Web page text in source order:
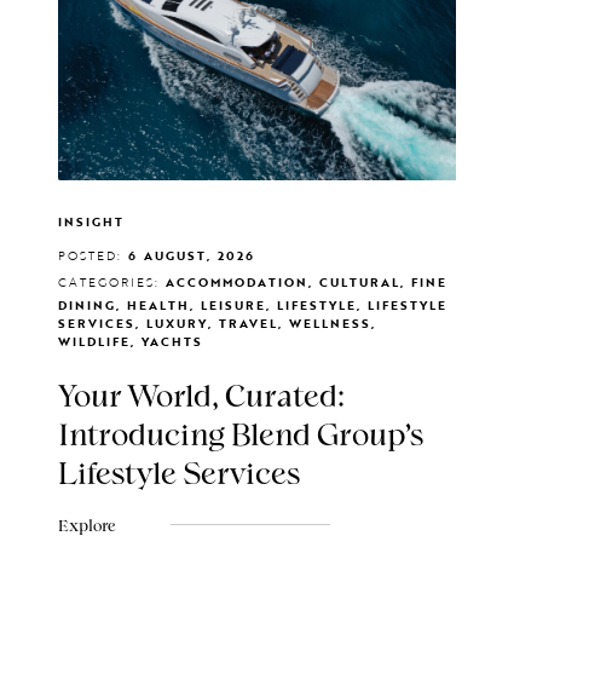
INSIGHT
POSTED: 6 AUGUST, 2026
CATEGORIES: ACCOMMODATION, CULTURAL, FINE
DINING, HEALTH, LEISURE, LIFESTYLE, LIFESTYLE
SERVICES, LUXURY, TRAVEL, WELLNESS,
WILDLIFE, YACHTS
Your World, Curated:
Introducing Blend Group's
Lifestyle Services
Explore